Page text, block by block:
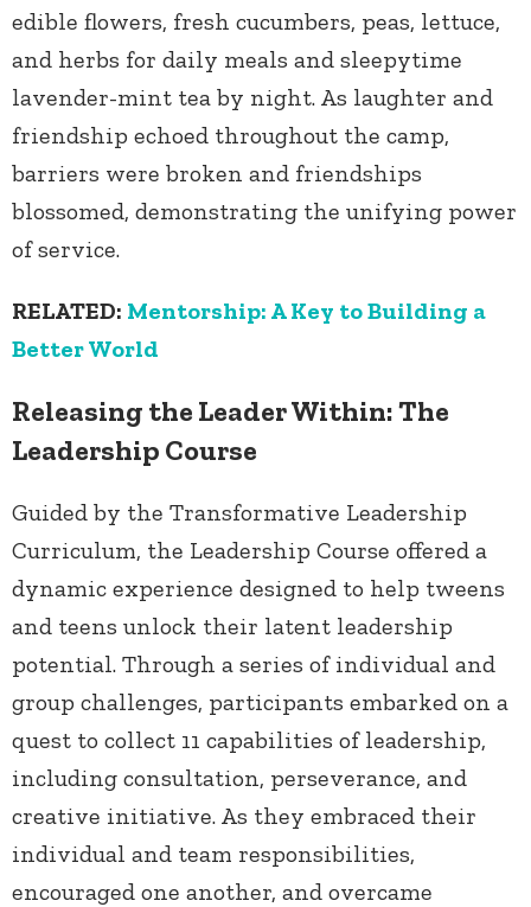
edible flowers, fresh cucumbers, peas, lettuce,
and herbs for daily meals and sleepytime
lavender-mint tea by night. As laughter and
friendship echoed throughout the camp,
barriers were broken and friendships
blossomed, demonstrating the unifying power
of service.
RELATED: Mentorship: A Key to Building a
Better World
Releasing the Leader Within: The
Leadership Course
Guided by the Transformative Leadership
Curriculum, the Leadership Course offered a
dynamic experience designed to help tweens
and teens unlock their latent leadership
potential. Through a series of individual and
group challenges, participants embarked on a
quest to collect 11 capabilities of leadership,
including consultation, perseverance, and
creative initiative. As they embraced their
individual and team responsibilities,
encouraged one another, and overcame